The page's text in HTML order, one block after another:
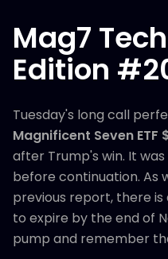
Mag7
Edition
Tuesday's long call
Magnificent Seven ETF
after Trump's win. It
before continuation. As
previous report, there
to expire by the end of
pump and remember